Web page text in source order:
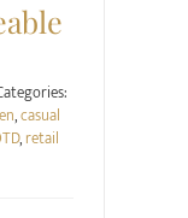
,casual
,retail